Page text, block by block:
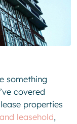
something
covered
properties
leasehold,